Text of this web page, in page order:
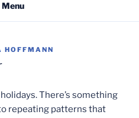
Menu
HOFFMANN
There’s something
repeating patterns that